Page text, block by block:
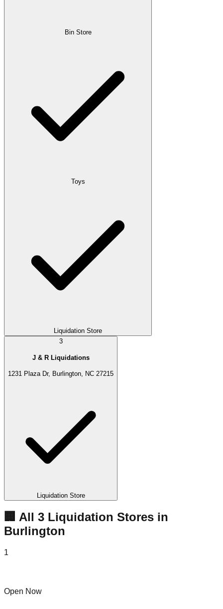
Bin Store
Toys
Liquidation Store
3
J & R Liquidations
1231 Plaza Dr, Burlington, NC 27215
Liquidation Store
🏢 All 3 Liquidation Stores in
Burlington
1
Open Now